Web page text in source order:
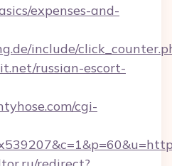
expenses-and-
include/
russian-escort-
cgi-